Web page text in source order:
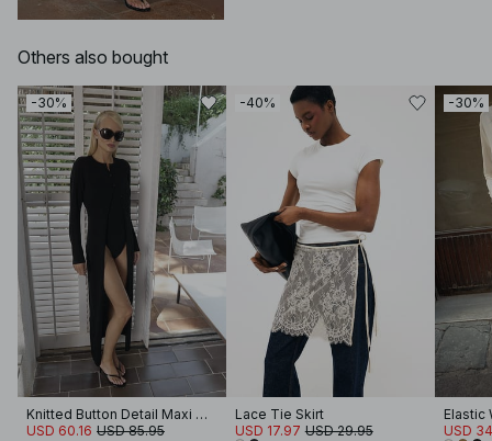
Others also bought
-30%
Knitted Button Detail Maxi Cardigan
USD 60.16 USD 85.95
-40%
Lace Tie Skirt
USD 17.97 USD 29.95
-30%
USD